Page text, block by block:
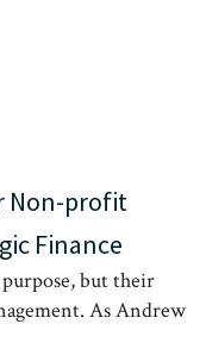
Non-profit
Finance
but their
As Andrew